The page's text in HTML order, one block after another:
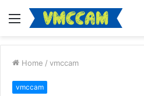
Menu
Home / vmccam
vmccam